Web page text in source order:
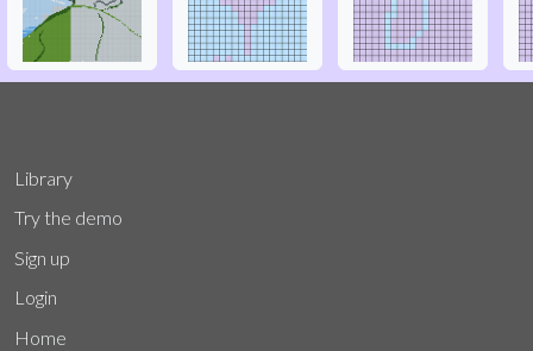
Library
Try the demo
Sign up
Login
Home